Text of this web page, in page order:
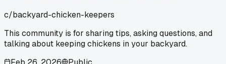
c/backyard-chicken-keepers
This community is for sharing tips, asking questions, and
talking about keeping chickens in your backyard.